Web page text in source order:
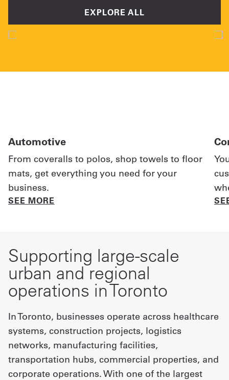
EXPLORE ALL
Automotive
From coveralls to polos, shop towels to floor
mats, get everything you need for your
business.
SEE MORE
Supporting large-scale
urban and regional
operations in Toronto
In Toronto, businesses operate across healthcare
systems, construction projects, logistics
networks, manufacturing facilities,
transportation hubs, commercial properties, and
corporate operations. With one of the largest